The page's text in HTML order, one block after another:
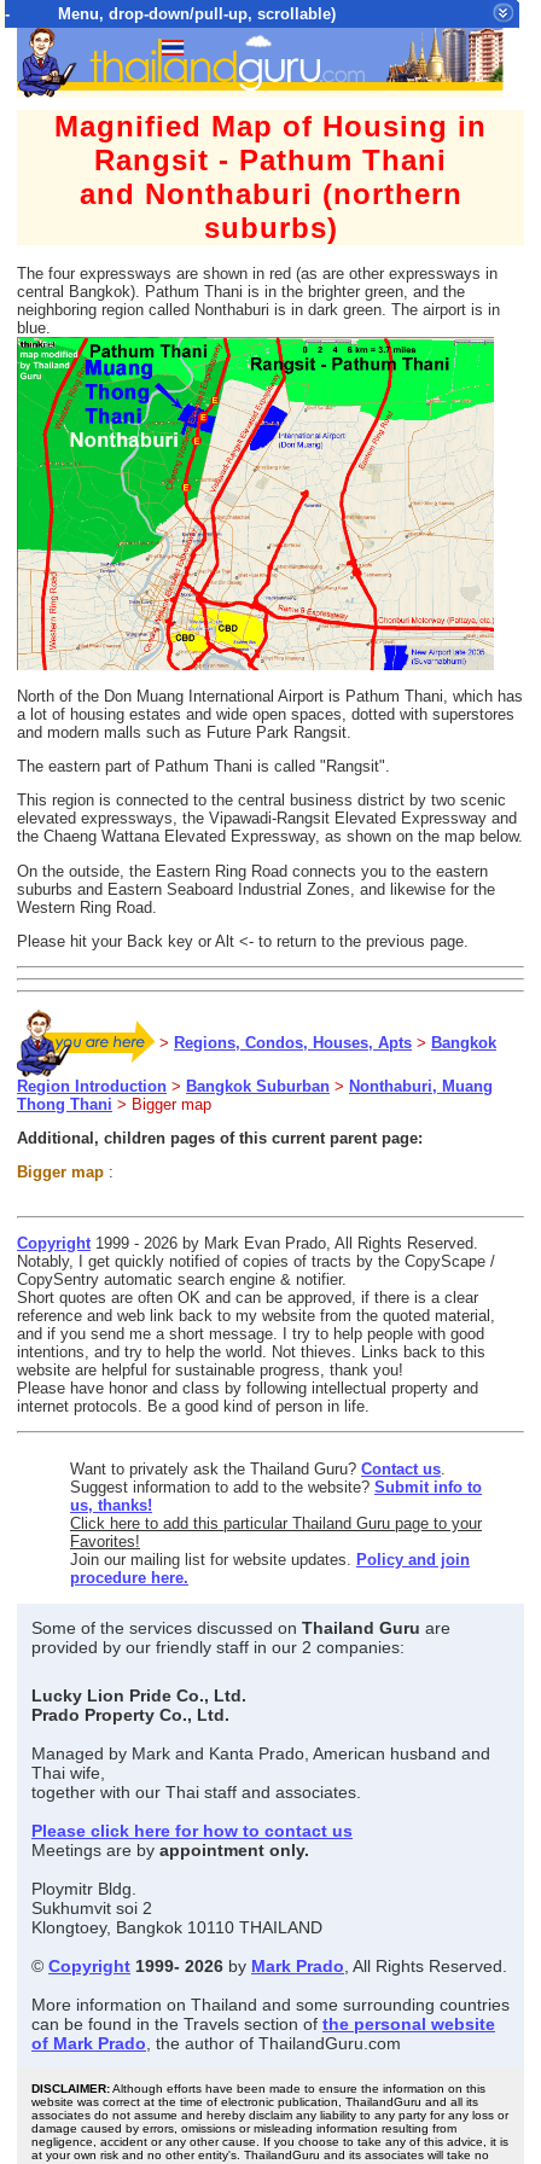
- Menu, drop-down/pull-up, scrollable)
Top Menu = SiteMap Tree of All Pages
Magnified Map of Housing in
Rangsit - Pathum Thani
and Nonthaburi (northern
suburbs)
The four expressways are shown in red (as are other expressways in
central Bangkok). Pathum Thani is in the brighter green, and the
neighboring region called Nonthaburi is in dark green. The airport is in
blue.
North of the Don Muang International Airport is Pathum Thani, which has
a lot of housing estates and wide open spaces, dotted with superstores
and modern malls such as Future Park Rangsit.
The eastern part of Pathum Thani is called "Rangsit".
This region is connected to the central business district by two scenic
elevated expressways, the Vipawadi-Rangsit Elevated Expressway and
the Chaeng Wattana Elevated Expressway, as shown on the map below.
On the outside, the Eastern Ring Road connects you to the eastern
suburbs and Eastern Seaboard Industrial Zones, and likewise for the
Western Ring Road.
Please hit your Back key or Alt <- to return to the previous page.
> Regions, Condos, Houses, Apts > Bangkok
Region Introduction > Bangkok Suburban > Nonthaburi, Muang
Thong Thani > Bigger map
Additional, children pages of this current parent page:
Bigger map :
Copyright 1999 - 2026 by Mark Evan Prado, All Rights Reserved.
Notably, I get quickly notified of copies of tracts by the CopyScape /
CopySentry automatic search engine & notifier.
Short quotes are often OK and can be approved, if there is a clear
reference and web link back to my website from the quoted material,
and if you send me a short message. I try to help people with good
intentions, and try to help the world. Not thieves. Links back to this
website are helpful for sustainable progress, thank you!
Please have honor and class by following intellectual property and
internet protocols. Be a good kind of person in life.
Want to privately ask the Thailand Guru? Contact us.
Suggest information to add to the website? Submit info to
us, thanks!
Click here to add this particular Thailand Guru page to your
Favorites!
Join our mailing list for website updates. Policy and join
procedure here.
Some of the services discussed on Thailand Guru are
provided by our friendly staff in our 2 companies:
Lucky Lion Pride Co., Ltd.
Prado Property Co., Ltd.
Managed by Mark and Kanta Prado, American husband and
Thai wife,
together with our Thai staff and associates.
Please click here for how to contact us
Meetings are by appointment only.
Ploymitr Bldg.
Sukhumvit soi 2
Klongtoey, Bangkok 10110 THAILAND
© Copyright 1999- 2026 by Mark Prado, All Rights Reserved.
More information on Thailand and some surrounding countries
can be found in the Travels section of the personal website
of Mark Prado, the author of ThailandGuru.com
DISCLAIMER:Although efforts have been made to ensure the information on this
website was correct at the time of electronic publication, ThailandGuru and all its
associates do not assume and hereby disclaim any liability to any party for any loss or
damage caused by errors, omissions or misleading information resulting from
negligence, accident or any other cause. If you choose to take any of this advice, it is
at your own risk and no other entity's. ThailandGuru and its associates will take no